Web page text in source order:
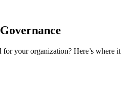
your organization? Here’s where it